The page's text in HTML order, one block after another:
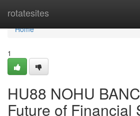
rotatesites
Home
Home
1
HU88 NOHU
Future of Financial